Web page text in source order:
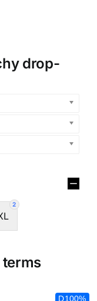
drop-
2
D100%